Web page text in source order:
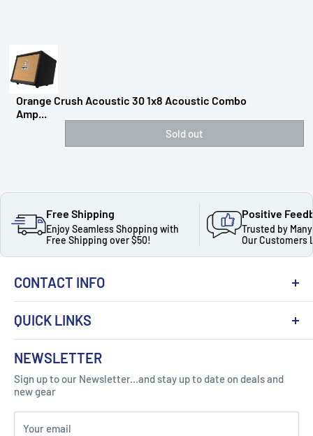
Orange Crush Acoustic 30 1x8 Acoustic Combo
Amp...
Sold out
Free Shipping
Enjoy Seamless Shopping with
Free Shipping over $50!
Positive
Trusted by
Our Customers
CONTACT INFO
Got Question ? Contact Us !
Click Here...
310 Myrtle Ave, Blackwood, NJ 08012, United
QUICK LINKS
About Us
Contact
FAQ
Blogs
Privacy Policy
NEWSLETTER
Sign up to our Newsletter...and stay up to date on deals and
new gear
Your email